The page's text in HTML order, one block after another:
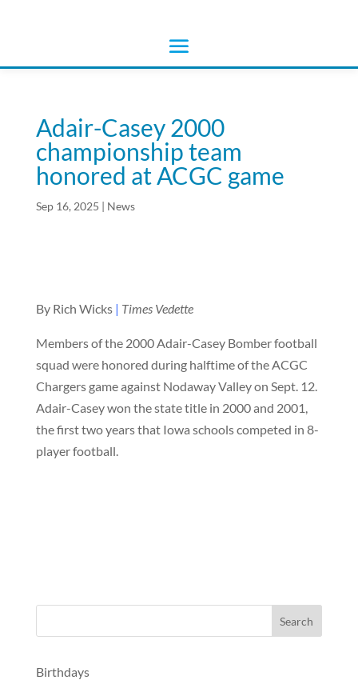
Adair-Casey 2000
championship team
honored at ACGC game
Sep 16, 2025 | News
By Rich Wicks| Times Vedette
Members of the 2000 Adair-Casey Bomber football
squad were honored during halftime of the ACGC
Chargers game against Nodaway Valley on Sept. 12.
Adair-Casey won the state title in 2000 and 2001,
the first two years that Iowa schools competed in 8-
player football.
Birthdays